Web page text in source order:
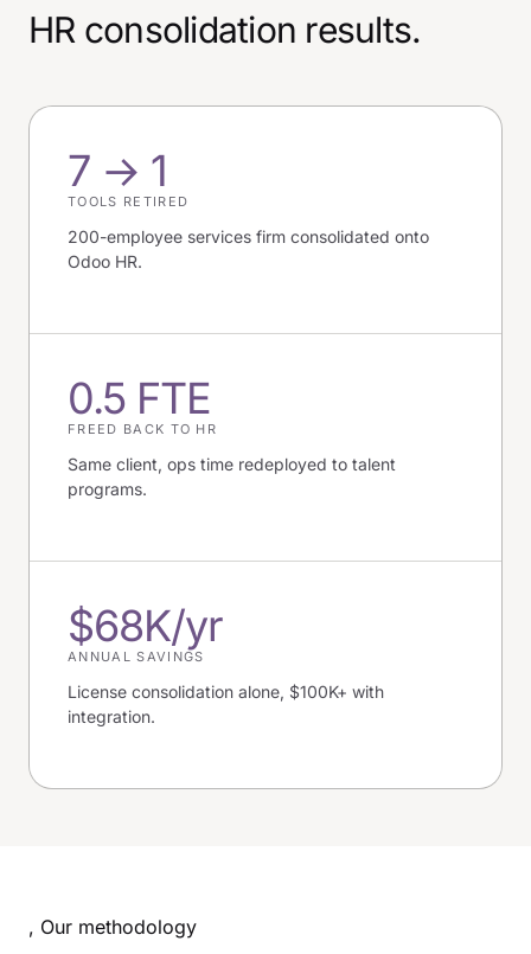
HR consolidation results.
7 → 1
TOOLS RETIRED
200-employee services firm consolidated onto
Odoo HR.
0.5 FTE
FREED BACK TO HR
Same client, ops time redeployed to talent
programs.
$68K/yr
ANNUAL SAVINGS
License consolidation alone, $100K+ with
integration.
, Our methodology